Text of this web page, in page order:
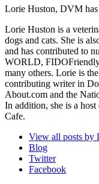
Lorie Huston, DVM
Lorie Huston is a
dogs and cats. She is
and has contributed to
WORLD,
many others. Lorie is
contributing writer in
About.com and the
In addition, she is a
Cafe.
View all posts
Blog
Twitter
Facebook